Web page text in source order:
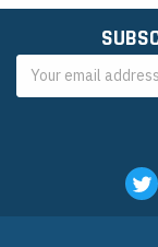
Address